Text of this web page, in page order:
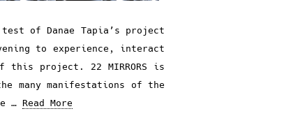
of Danae Tapia’s project
to experience, interact
project. 22 MIRRORS is
many manifestations of the
… Read More